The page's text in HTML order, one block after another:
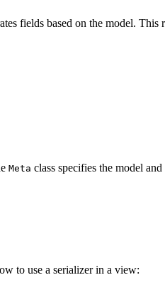
fields based on the model. This
Meta class specifies the model
to use a serializer in a view: